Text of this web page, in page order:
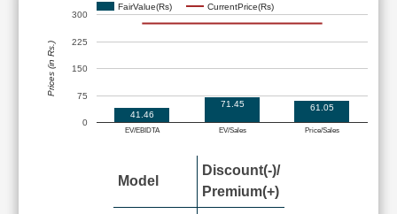
FairValue(Rs) CurrentPrice(Rs)
EV/EBIDTA EV/Sales Price/Sales
0
75
150
225
300
41.46
71.45 61.05
Prices (in Rs.)
Model
Discount(-)/
Premium(+)